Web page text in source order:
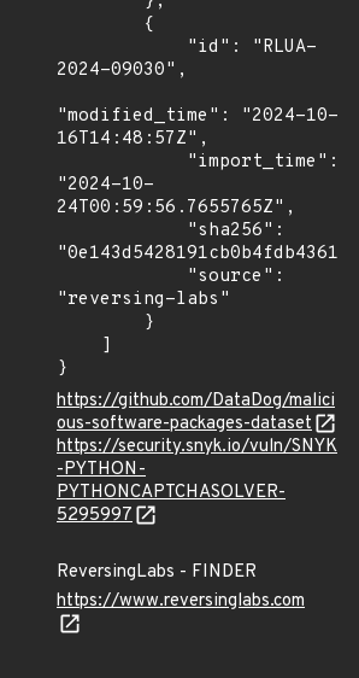
2024-09030",
"modified_time": "2024-10-
16T14:48:57Z",
"2024-10-
24T00:59:56.7655765Z",
"reversing-labs"
}
https://github.com/DataDog/malici
ous-software-packages-dataset
https://security.snyk.io/vuln/SNYK
-PYTHON-
PYTHONCAPTCHASOLVER-
5295997
ReversingLabs - FINDER
https://www.reversinglabs.com